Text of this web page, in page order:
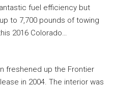
fuel efficiency but
to 7,700 pounds of towing
2016 Colorado…
freshened up the Frontier
in 2004. The interior was